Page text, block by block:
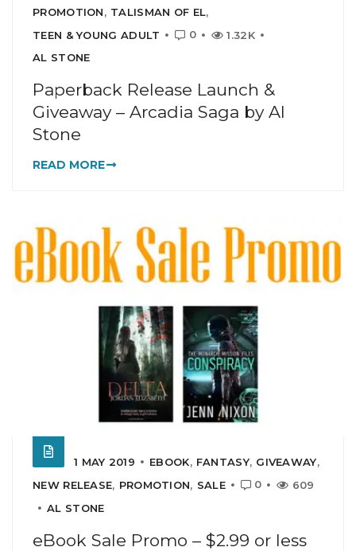
PROMOTION, TALISMAN OF EL,
TEEN & YOUNG ADULT
0
1.32K
AL STONE
Paperback Release Launch &
Giveaway – Arcadia Saga by Al
Stone
READ MORE
1 MAY 2019 EBOOK, FANTASY, GIVEAWAY,
NEW RELEASE, PROMOTION, SALE 0
609
AL STONE
eBook Sale Promo – $2.99 or less